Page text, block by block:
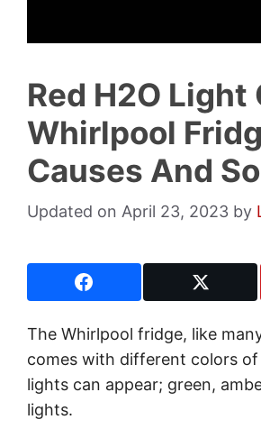
Red H2O Light
Whirlpool
Causes And
April 23, 2023 by
The Whirlpool fridge, like
comes with different colors
lights can appear; green,
lights.